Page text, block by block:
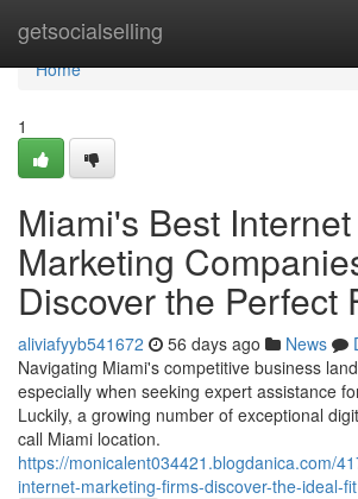
getsocialselling
Home
Home
1
Miami's Best Internet
Marketing
Discover the Perfect
aliviafyyb541672 56 days ago News
Navigating Miami's competitive business
especially when seeking expert assistance
Luckily, a growing number of exceptional
call Miami location.
https://monicalent034421.blogdanica.com/
internet-marketing-firms-discover-the-ideal-fit